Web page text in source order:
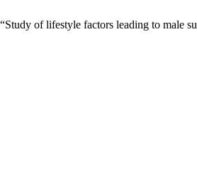
of lifestyle factors leading to male